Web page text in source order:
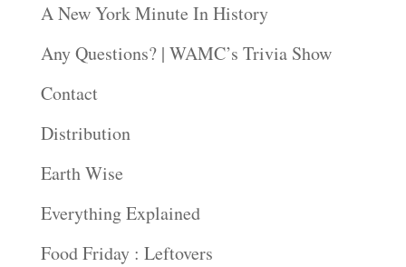
A New York Minute In History
Any Questions? | WAMC’s Trivia Show
Contact
Distribution
Earth Wise
Everything Explained
Food Friday : Leftovers